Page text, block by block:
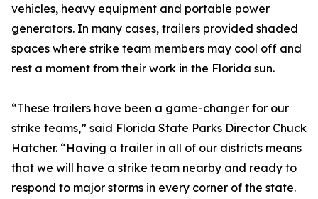
vehicles, heavy equipment and portable power
generators. In many cases, trailers provided shaded
spaces where strike team members may cool off and
rest a moment from their work in the Florida sun.
“These trailers have been a game-changer for our
strike teams,” said Florida State Parks Director Chuck
Hatcher. “Having a trailer in all of our districts means
that we will have a strike team nearby and ready to
respond to major storms in every corner of the state.